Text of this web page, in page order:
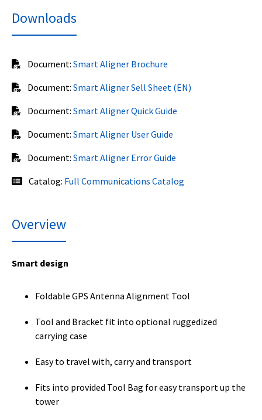
Downloads
Document: Smart Aligner Brochure
Document: Smart Aligner Sell Sheet (EN)
Document: Smart Aligner Quick Guide
Document: Smart Aligner User Guide
Document: Smart Aligner Error Guide
Catalog: Full Communications Catalog
Overview
Smart design
Foldable GPS Antenna Alignment Tool
Tool and Bracket fit into optional ruggedized
carrying case
Easy to travel with, carry and transport
Fits into provided Tool Bag for easy transport up the
tower